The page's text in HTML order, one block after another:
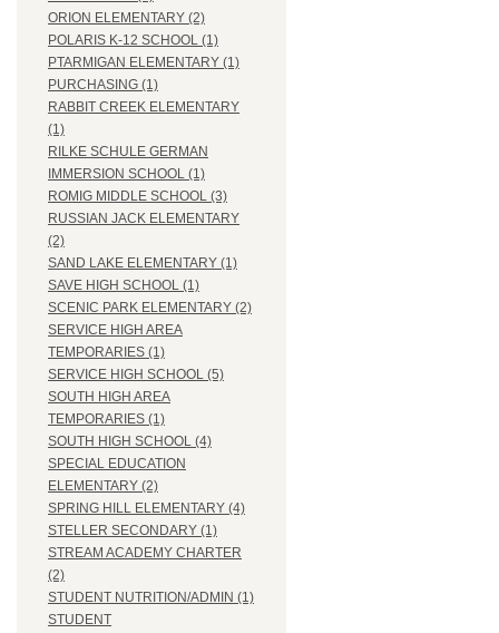
ORION ELEMENTARY (2)
POLARIS K-12 SCHOOL (1)
PTARMIGAN ELEMENTARY (1)
PURCHASING (1)
RABBIT CREEK ELEMENTARY
(1)
RILKE SCHULE GERMAN
IMMERSION SCHOOL (1)
ROMIG MIDDLE SCHOOL (3)
RUSSIAN JACK ELEMENTARY
(2)
SAND LAKE ELEMENTARY (1)
SAVE HIGH SCHOOL (1)
SCENIC PARK ELEMENTARY (2)
SERVICE HIGH AREA
TEMPORARIES (1)
SERVICE HIGH SCHOOL (5)
SOUTH HIGH AREA
TEMPORARIES (1)
SOUTH HIGH SCHOOL (4)
SPECIAL EDUCATION
ELEMENTARY (2)
SPRING HILL ELEMENTARY (4)
STELLER SECONDARY (1)
STREAM ACADEMY CHARTER
(2)
STUDENT NUTRITION/ADMIN (1)
STUDENT